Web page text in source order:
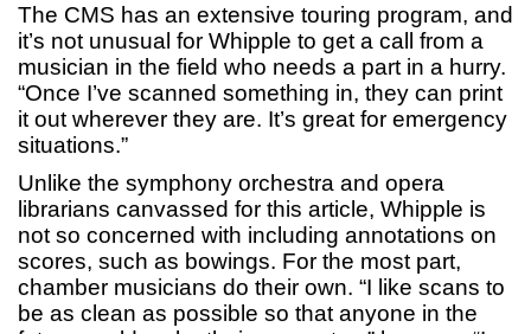
The CMS has an extensive touring program, and
it’s not unusual for Whipple to get a call from a
musician in the field who needs a part in a hurry.
“Once I’ve scanned something in, they can print
it out wherever they are. It’s great for emergency
situations.”
Unlike the symphony orchestra and opera
librarians canvassed for this article, Whipple is
not so concerned with including annotations on
scores, such as bowings. For the most part,
chamber musicians do their own. “I like scans to
be as clean as possible so that anyone in the